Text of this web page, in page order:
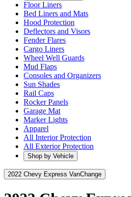
Floor Liners
Bed Liners and Mats
Hood Protection
Deflectors and Visors
Fender Flares
Cargo Liners
Wheel Well Guards
Mud Flaps
Consoles and Organizers
Sun Shades
Rail Caps
Rocker Panels
Garage Mat
Marker Lights
Apparel
All Interior Protection
All Exterior Protection
Shop by Vehicle
2022 Chevy Express VanChange